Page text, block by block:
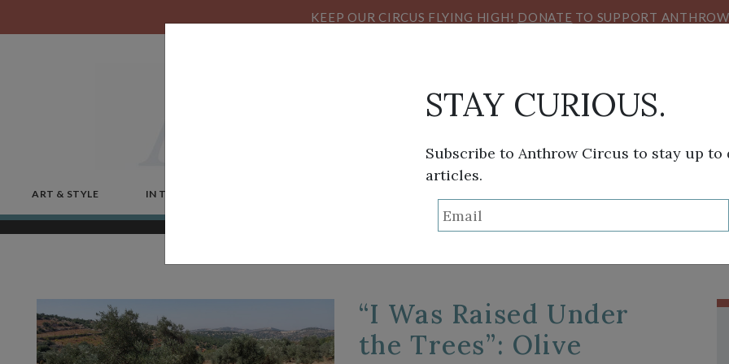
KEEP OUR CIRCUS FLYING HIGH! DONATE TO SUPPORT
ART & STYLE IN THE NEWS
“I Was Raised Under
the Trees”: Olive
STAY CURIOUS.
Subscribe to Anthrow Circus to stay up to
articles.